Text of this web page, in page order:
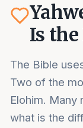
Is
The Bible
Two of the
Elohim. Many
what is the